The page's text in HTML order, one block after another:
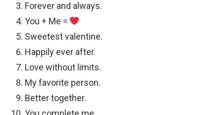
Forever and always.
You + Me =
Sweetest valentine.
Happily ever after.
Love without limits.
My favorite person.
Better together.